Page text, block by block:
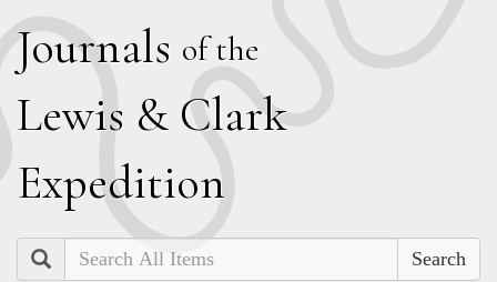
Journals of the
Lewis & Clark
Expedition
Search